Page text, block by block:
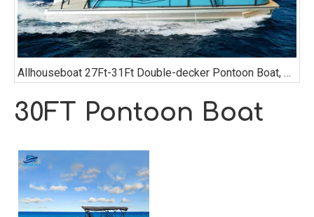
Allhouseboat 27Ft-31Ft Double-decker Pontoon Boat, with Bathroom, Sofa, Bimini Top,
30FT Pontoon Boat